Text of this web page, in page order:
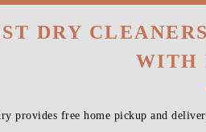
DRY
WITH
provides free home pickup and